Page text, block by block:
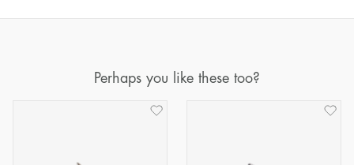
Perhaps you like these too?